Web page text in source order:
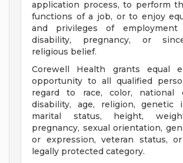
application process, to perform
functions of a job, or to enjoy
and privileges of
disability, pregnancy, or
religious belief.
Corewell Health grants equal
opportunity to all qualified
regard to race, color, national
disability, age, religion, genetic
marital status, height,
pregnancy, sexual orientation,
or expression, veteran status,
legally protected category.